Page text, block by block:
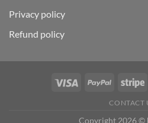
Privacy policy
Refund policy
CONTACT
Copyright 2026 ©